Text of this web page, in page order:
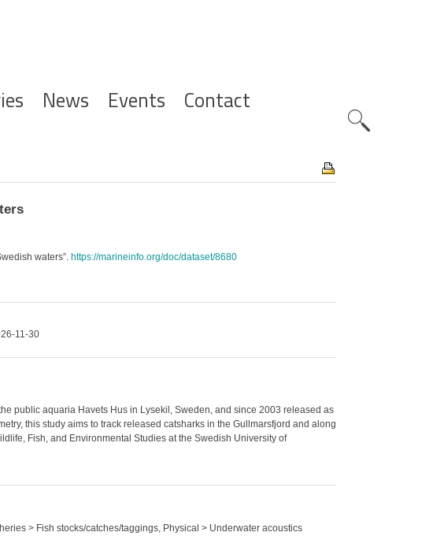
News Events Contact
waters”. https://marineinfo.org/doc/dataset/8680
11-30
public aquaria Havets Hus in Lysekil, Sweden, and since 2003 released as
this study aims to track released catsharks in the Gullmarsfjord and along
Fish, and Environmental Studies at the Swedish University of
> Fish stocks/catches/taggings, Physical > Underwater acoustics